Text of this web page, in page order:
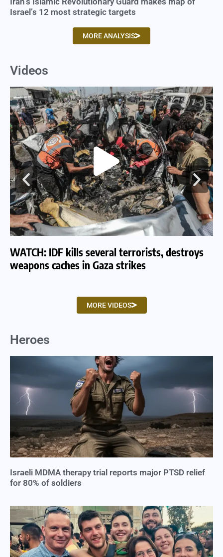
Israel’s 12 most strategic targets
MORE ANALYSIS
Videos
WATCH: IDF kills several terrorists, destroys
weapons caches in Gaza strikes
MORE VIDEOS
Heroes
Israeli MDMA therapy trial reports major PTSD relief
for 80% of soldiers